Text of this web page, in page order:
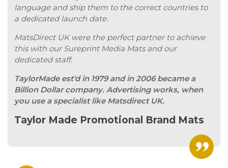
language and ship them to the correct countries to
a dedicated launch date.
MatsDirect UK were the perfect partner to achieve
this with our Sureprint Media Mats and our
dedicated staff.
TaylorMade est'd in 1979 and in 2006 became a
Billion Dollar company. Advertising works, when
you use a specialist like Matsdirect UK.
Taylor Made Promotional Brand Mats